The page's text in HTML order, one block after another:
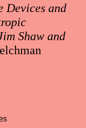
Devices and
Shaw and